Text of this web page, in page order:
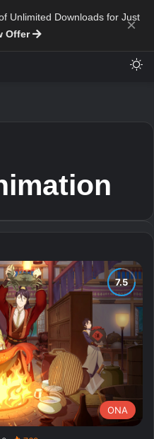
Unlimited Downloads for Just
Offer ×
ONA